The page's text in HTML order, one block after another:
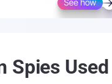
Spies